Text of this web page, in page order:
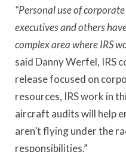
“Personal use of
executives and others
complex area where IRS
said Danny Werfel, IRS
release focused on
resources, IRS work in
aircraft audits will help
aren’t flying under the
responsibilities.”